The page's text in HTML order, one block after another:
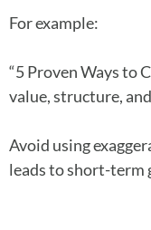
For example:
“5 Proven Ways to
value, structure,
Avoid using
leads to short-term